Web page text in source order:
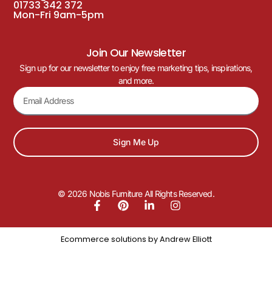
01733 342 372
Mon-Fri 9am-5pm
Join Our Newsletter
Sign up for our newsletter to enjoy free marketing tips, inspirations,
and more.
Sign Me Up
© 2026 Nobis Furniture All Rights Reserved.
Ecommerce solutions by Andrew Elliott